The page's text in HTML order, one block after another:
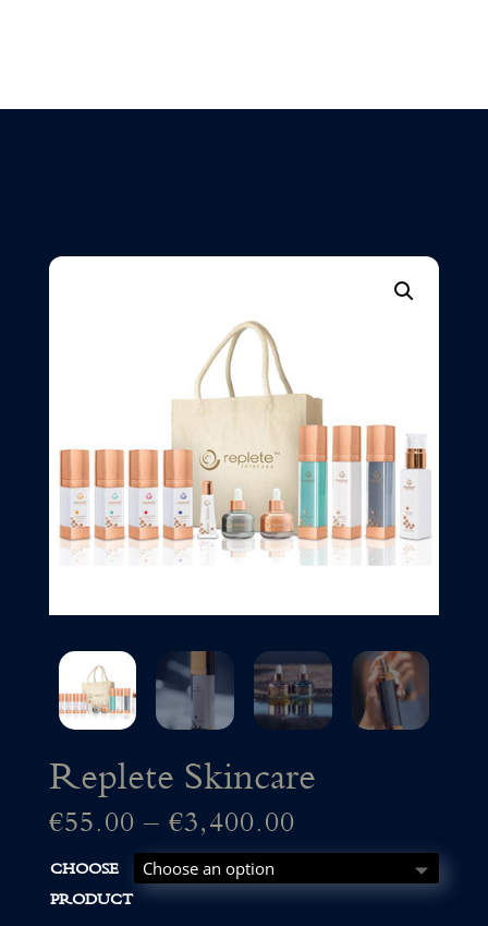
Replete Skincare
€55.00 – €3,400.00Price
range:
CHOOSE
PRODUCT